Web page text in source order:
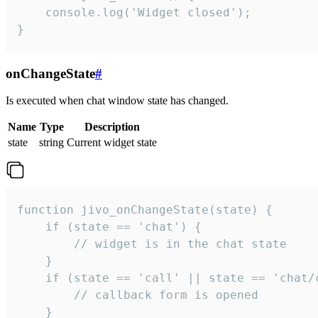
    console.log('Widget closed');
}
onChangeState#
Is executed when chat window state has changed.
Name Type
Description
state
string Current widget state
function jivo_onChangeState(state) {
    if (state == 'chat') {
        // widget is in the chat state
    }
if (state == 'call' || state ==
        // callback form is opened
    }